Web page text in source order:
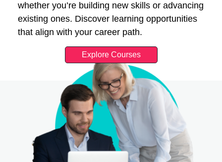
whether you’re building new skills or advancing
existing ones. Discover learning opportunities
that align with your career path.
Explore Courses